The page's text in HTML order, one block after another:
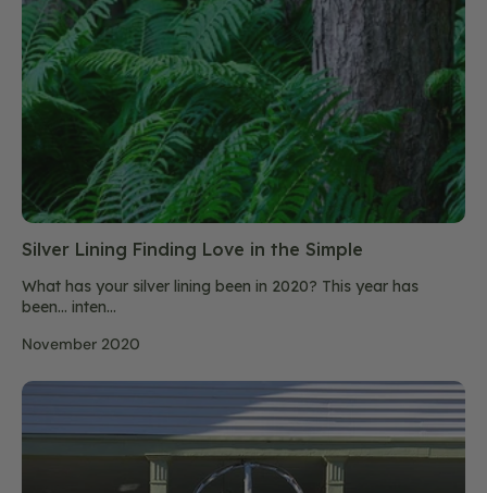
Silver Lining Finding Love in the Simple
What has your silver lining been in 2020? This year has
been… inten...
November 2020